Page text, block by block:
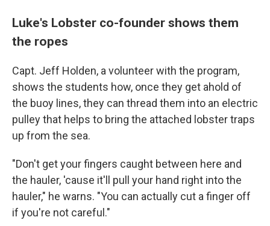
Luke's Lobster co-founder shows them
the ropes
Capt. Jeff Holden, a volunteer with the program,
shows the students how, once they get ahold of
the buoy lines, they can thread them into an electric
pulley that helps to bring the attached lobster traps
up from the sea.
"Don't get your fingers caught between here and
the hauler, 'cause it'll pull your hand right into the
hauler," he warns. "You can actually cut a finger off
if you're not careful."